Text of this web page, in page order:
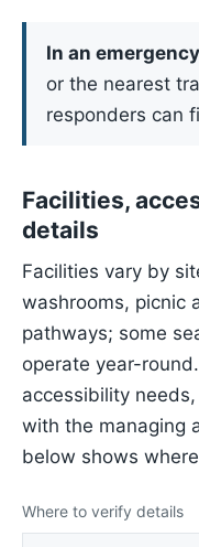
In an
or the nearest
responders can
Facilities,
details
Facilities vary by
washrooms, picnic
pathways; some
operate year-
accessibility
with the managing
below shows
Where to verify details